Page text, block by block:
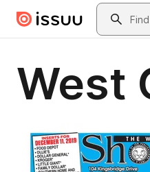
Skip to main contentSearch
West